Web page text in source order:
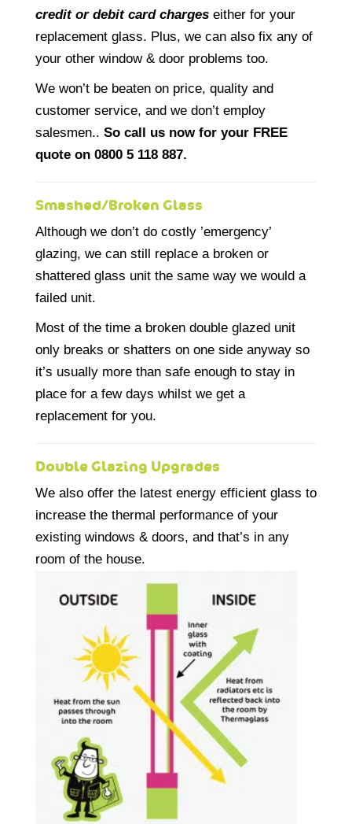
credit or debit card charges either for your
replacement glass. Plus, we can also fix any of
your other window & door problems too.
We won’t be beaten on price, quality and
customer service, and we don’t employ
salesmen.. So call us now for your FREE
quote on 0800 5 118 887.
Smashed/Broken Glass
Although we don’t do costly ’emergency’
glazing, we can still replace a broken or
shattered glass unit the same way we would a
failed unit.
Most of the time a broken double glazed unit
only breaks or shatters on one side anyway so
it’s usually more than safe enough to stay in
place for a few days whilst we get a
replacement for you.
Double Glazing Upgrades
We also offer the latest energy efficient glass to
increase the thermal performance of your
existing windows & doors, and that’s in any
room of the house.